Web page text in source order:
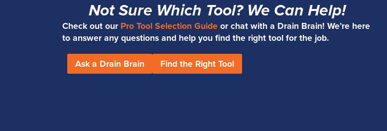
Not Sure Which Tool? We Can Help!
Check out our Pro Tool Selection Guide or chat with a Drain Brain! We’re here
to answer any questions and help you find the right tool for the job.
Ask a Drain Brain Find the Right Tool